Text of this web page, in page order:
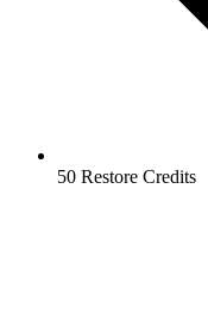
50 Restore Credits